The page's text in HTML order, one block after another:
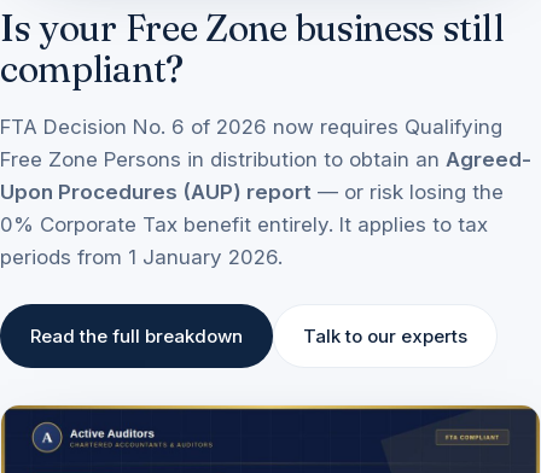
Is your Free Zone business still
compliant?
FTA Decision No. 6 of 2026 now requires Qualifying
Free Zone Persons in distribution to obtain an Agreed-
Upon Procedures (AUP) report — or risk losing the
0% Corporate Tax benefit entirely. It applies to tax
periods from 1 January 2026.
Read the full breakdown Talk to our experts